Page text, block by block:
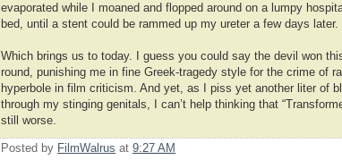
evaporated while I moaned and flopped around on a lumpy
bed, until a stent could be rammed up my ureter a few days later.
Which brings us to today. I guess you could say the devil won
round, punishing me in fine Greek-tragedy style for the crime of
hyperbole in film criticism. And yet, as I piss yet another liter of
through my stinging genitals, I can’t help thinking that
still worse.
Posted by FilmWalrus at 9:27 AM